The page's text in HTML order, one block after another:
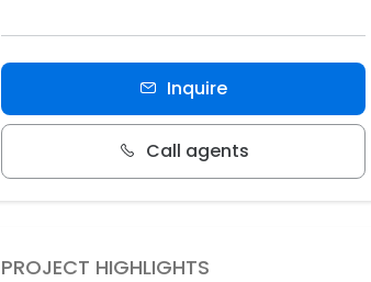
Inquire
Call agents
PROJECT HIGHLIGHTS